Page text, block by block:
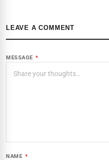
LEAVE A COMMENT
MESSAGE *
NAME *